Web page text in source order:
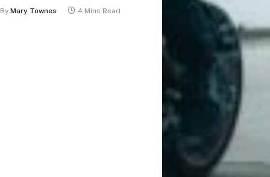
By Mary Townes 4 Mins Read